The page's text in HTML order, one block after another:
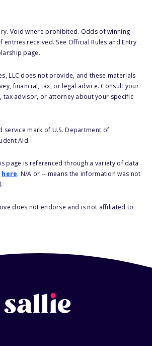
Void where prohibited. Odds of winning
received. See Official Rules and Entry
page.
LLC does not provide, and these materials
financial, tax, or legal advice. Consult your
tax advisor, or attorney about your specific
service mark of U.S. Department of
Aid.
page is referenced through a variety of data
here. N/A or -- means the information was not
does not endorse and is not affiliated to